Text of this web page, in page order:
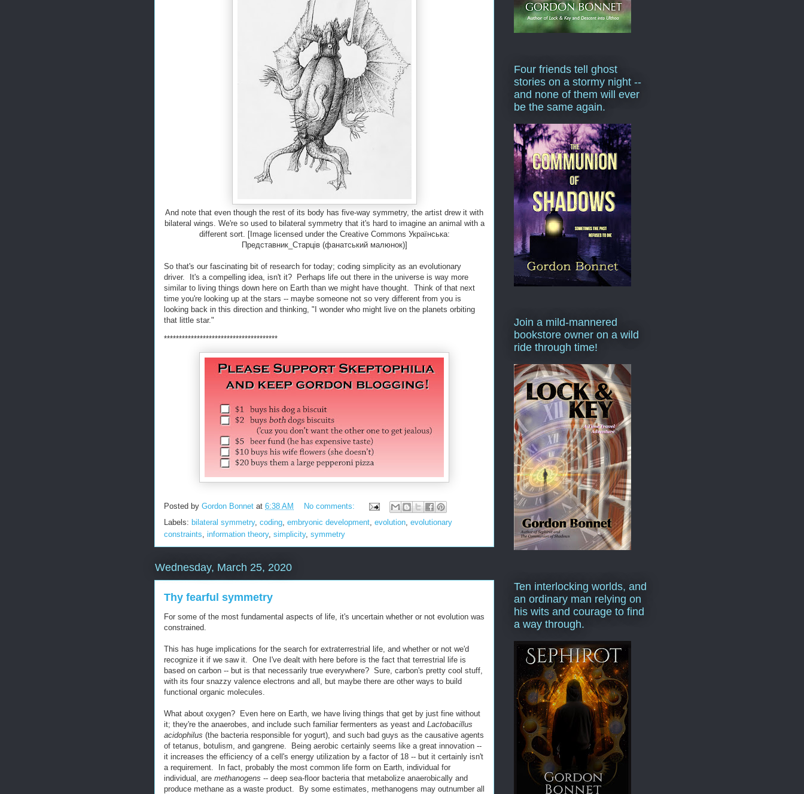
And note that even though the rest of its body has five-way symmetry, the artist drew it with
bilateral wings. We're so used to bilateral symmetry that it's hard to imagine an animal with a
different sort. [Image licensed under the Creative Commons Українська:
Представник_Старців (фанатський малюнок)]
So that's our fascinating bit of research for today; coding simplicity as an evolutionary
driver. It's a compelling idea, isn't it? Perhaps life out there in the universe is way more
similar to living things down here on Earth than we might have thought. Think of that next
time you're looking up at the stars -- maybe someone not so very different from you is
looking back in this direction and thinking, "I wonder who might live on the planets orbiting
that little star."
**************************************
Posted by Gordon Bonnet at 6:38 AM
No comments:
Labels: bilateral symmetry, coding embryonic development evolution evolutionary
constraints information theory, simplicity, symmetry
Wednesday, March 25, 2020
Thy fearful symmetry
For some of the most fundamental aspects of life, it's uncertain whether or not evolution was
constrained.
This has huge implications for the search for extraterrestrial life, and whether or not we'd
recognize it if we saw it. One I've dealt with here before is the fact that terrestrial life is
based on carbon -- but is that necessarily true everywhere? Sure, carbon's pretty cool stuff,
with its four snazzy valence electrons and all, but maybe there are other ways to build
functional organic molecules.
What about oxygen? Even here on Earth, we have living things that get by just fine without
it; they're the anaerobes, and include such familiar fermenters as yeast and Lactobacillus
acidophilus (the bacteria responsible for yogurt), and such bad guys as the causative agents
of tetanus, botulism, and gangrene. Being aerobic certainly seems like a great innovation --
it increases the efficiency of a cell's energy utilization by a factor of 18 -- but it certainly isn't
a requirement. In fact, probably the most common life form on Earth, individual for
individual, are methanogens -- deep sea-floor bacteria that metabolize anaerobically and
produce methane as a waste product. By some estimates, methanogens may outnumber all
Four friends tell ghost
stories on a stormy night --
and none of them will ever
be the same again.
Join a mild-mannered
bookstore owner on a wild
ride through time!
Ten interlocking worlds, and
an ordinary man relying on
his wits and courage to find
a way through.